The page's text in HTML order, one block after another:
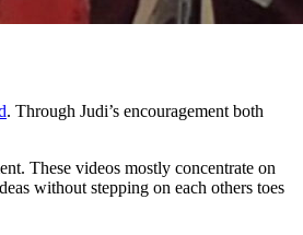
. Through Judi’s encouragement both
These videos mostly concentrate on
without stepping on each others toes